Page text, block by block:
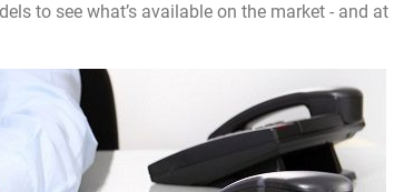
to see what’s available on the market - and at